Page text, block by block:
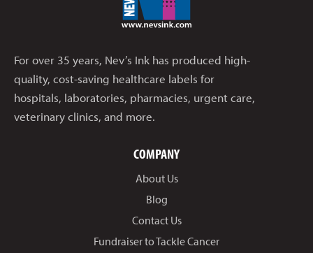
For over 35 years, Nev’s Ink has produced high-
quality, cost-saving healthcare labels for
hospitals, laboratories, pharmacies, urgent care,
veterinary clinics, and more.
COMPANY
About Us
Blog
Contact Us
Fundraiser to Tackle Cancer